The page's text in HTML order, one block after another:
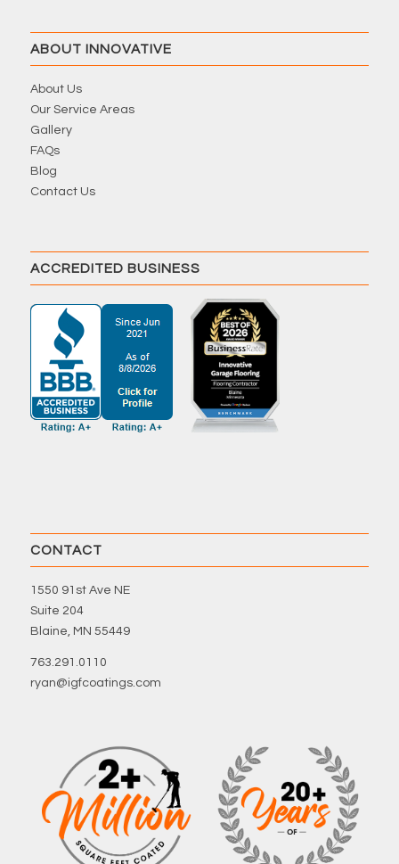
ABOUT INNOVATIVE
About Us
Our Service Areas
Gallery
FAQs
Blog
Contact Us
ACCREDITED BUSINESS
CONTACT
1550 91st Ave NE
Suite 204
Blaine, MN 55449
763.291.0110
ryan@igfcoatings.com